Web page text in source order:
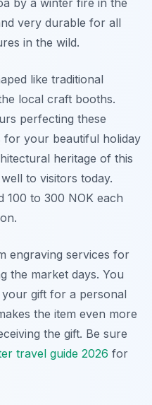
by a winter fire in the
very durable for all
in the wild.
like traditional
local craft booths.
perfecting these
for your beautiful holiday
heritage of this
to visitors today.
100 to 300 NOK each
engraving services for
the market days. You
gift for a personal
the item even more
the gift. Be sure
travel guide 2026 for